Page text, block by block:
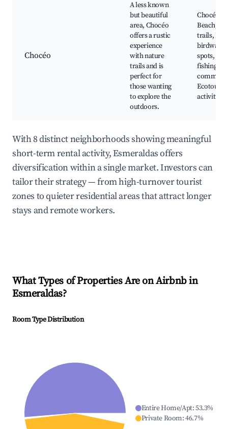
Chocéo
A less known
but beautiful
area, Chocéo
offers a rustic
experience
with nature
trails and is
perfect for
those wanting
to explore the
outdoors.
Chocéo
Beach,
trails,
spots,
fishing
activities
With 8 distinct neighborhoods showing meaningful
short-term rental activity, Esmeraldas offers
diversification within a single market. Investors can
tailor their strategy — from high-turnover tourist
zones to quieter residential areas that attract longer
stays and remote workers.
What Types of Properties Are on Airbnb in
Esmeraldas?
Room Type Distribution
Entire Home/Apt:53.3%
Private Room:46.7%